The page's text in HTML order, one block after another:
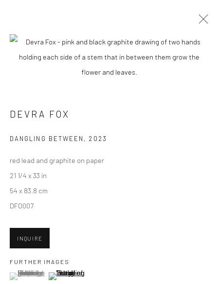
DEVRA FOX
WORKS ENQUIRE
54 Ludlow St.
San Francisco:
Minnesota Street Project
1275 Minnesota St.
Go
DEVRA FOX
DANGLING BETWEEN , 2023
red lead and graphite on paper
21 1/4 x 33 in
54 x 83.8 cm
DFO007
INQUIRE
FURTHER IMAGES
(View a larger image of thumbnail 1 )
, currently selected.
, currently selected.
, currently selected.(View a larger image of thumbnail 2 )